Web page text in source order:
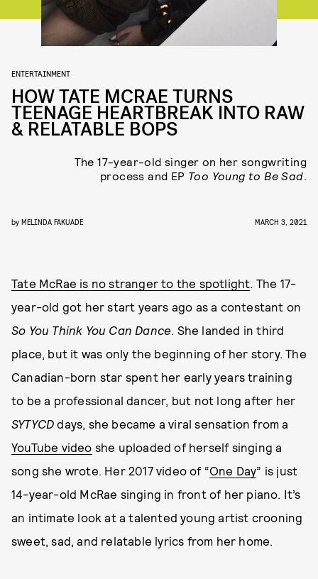
ENTERTAINMENT
HOW TATE MCRAE TURNS
TEENAGE HEARTBREAK INTO RAW
& RELATABLE BOPS
The 17-year-old singer on her songwriting
process and EP Too Young to Be Sad.
by MELINDA FAKUADE MARCH 3, 2021
Tate McRae is no stranger to the spotlight. The 17-
year-old got her start years ago as a contestant on
So You Think You Can Dance. She landed in third
place, but it was only the beginning of her story. The
Canadian-born star spent her early years training
to be a professional dancer, but not long after her
SYTYCDdays, she became a viral sensation from a
YouTube video she uploaded of herself singing a
song she wrote. Her 2017 video of “One Day” is just
14-year-old McRae singing in front of her piano. It’s
an intimate look at a talented young artist crooning
sweet, sad, and relatable lyrics from her home.